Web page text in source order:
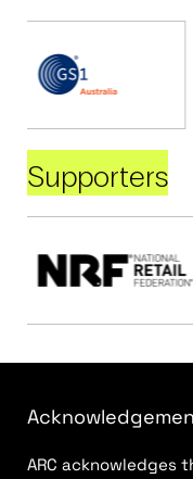
Supporters
ARC acknowledges